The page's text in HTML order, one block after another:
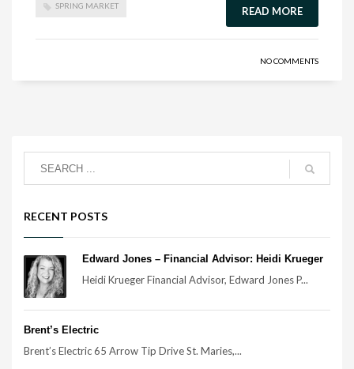
SPRING MARKET READ MORE
NO COMMENTS
RECENT POSTS
Edward Jones – Financial Advisor: Heidi Krueger
Heidi Krueger Financial Advisor, Edward Jones P...
Brent’s Electric
Brent’s Electric 65 Arrow Tip Drive St. Maries,...